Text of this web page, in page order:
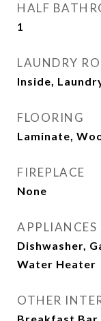
HALF
1
LAUNDRY
Inside,
FLOORING
Laminate,
FIREPLACE
None
APPLIANCES
Dishwasher,
Water Heater
OTHER